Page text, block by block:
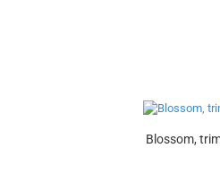
Blossom,